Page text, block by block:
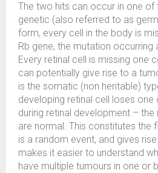
The two hits can occur in one of
genetic (also referred to as
form, every cell in the body is
Rb gene, the mutation
Every retinal cell is missing one
can potentially give rise to a
is the somatic (non heritable)
developing retinal cell loses one
during retinal development –
are normal. This constitutes the
is a random event, and gives
makes it easier to understand
have multiple tumours in one or